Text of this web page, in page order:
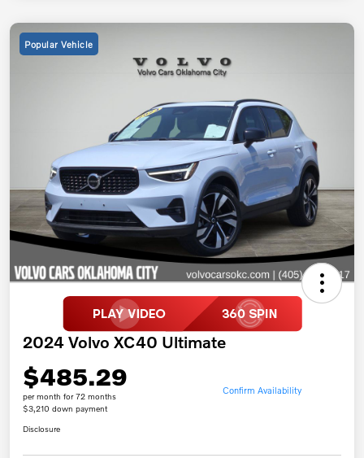
Popular Vehicle
2024 Volvo XC40 Ultimate
$485.29
per month for 72 months
$3,210 down payment
Confirm Availability
Disclosure